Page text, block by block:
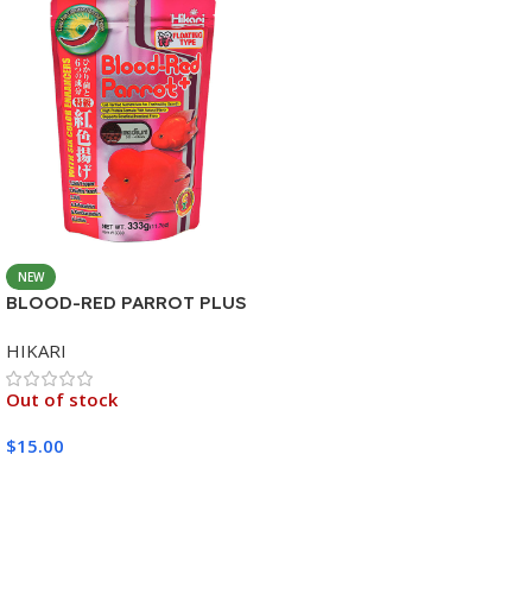
NEW
BLOOD-RED PARROT PLUS
HIKARI
Out of stock
$15.00